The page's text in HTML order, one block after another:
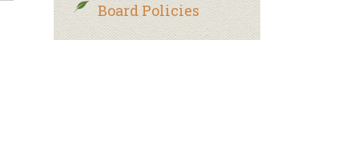
Board Policies